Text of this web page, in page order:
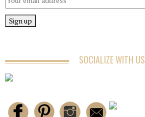
SOCIALIZE WITH US